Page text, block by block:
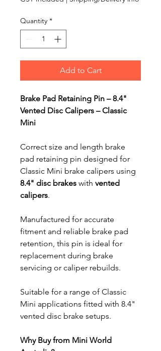
Quantity *
Add to Cart
Brake Pad Retaining Pin – 8.4"
Vented Disc Calipers – Classic
Mini
Correct size and length brake
pad retaining pin designed for
Classic Mini brake calipers using
8.4" disc brakes with vented
calipers.
Manufactured for accurate
fitment and reliable brake pad
retention, this pin is ideal for
replacement during brake
servicing or caliper rebuilds.
Suitable for a range of Classic
Mini applications fitted with 8.4"
vented disc brake setups.
Why Buy from Mini World